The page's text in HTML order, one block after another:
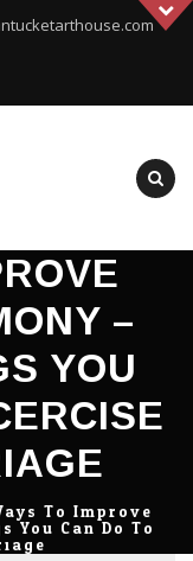
–
YOU
To Improve
You Can Do To